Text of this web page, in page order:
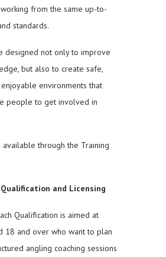
from the same up-to-
standards.
designed not only to improve
but also to create safe,
environments that
people to get involved in
available through the Training
Qualification and Licensing
Qualification is aimed at
18 and over who want to plan
angling coaching sessions